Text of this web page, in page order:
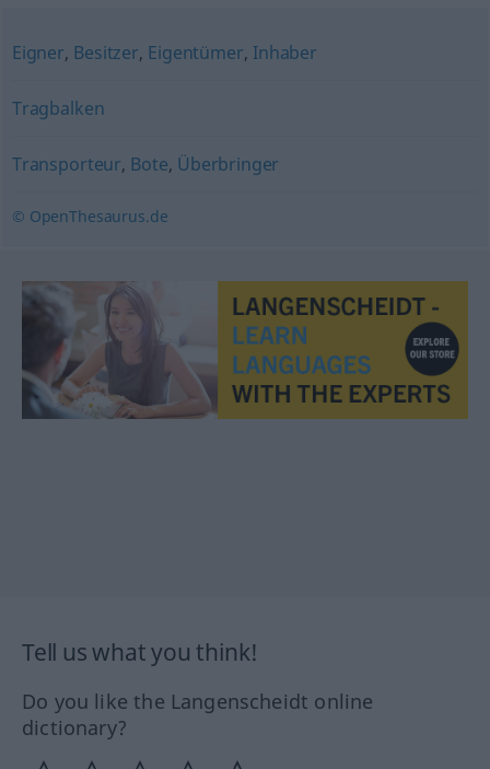
Eigner, Besitzer, Eigentümer, Inhaber
Tragbalken
Transporteur, Bote, Überbringer
© OpenThesaurus.de
Tell us what you think!
Do you like the Langenscheidt online
dictionary?